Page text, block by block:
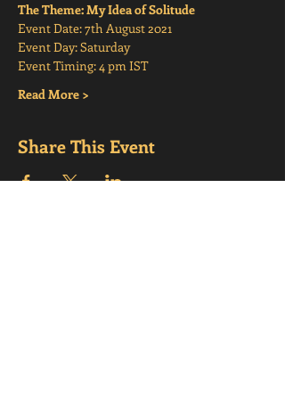
The Theme: My Idea of Solitude
Event Date: 7th August 2021
Event Day: Saturday
Event Timing: 4 pm IST
Read More >
Share This Event